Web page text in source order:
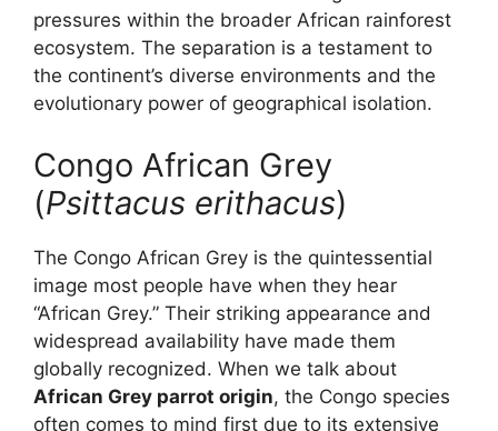
pressures within the broader African rainforest
ecosystem. The separation is a testament to
the continent’s diverse environments and the
evolutionary power of geographical isolation.
Congo African Grey
(Psittacus erithacus)
The Congo African Grey is the quintessential
image most people have when they hear
“African Grey.” Their striking appearance and
widespread availability have made them
globally recognized. When we talk about
African Grey parrot origin, the Congo species
often comes to mind first due to its extensive